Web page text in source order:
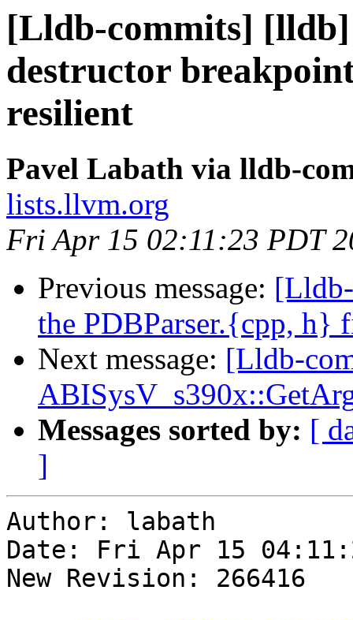
[Lldb-commits]
destructor
resilient
Pavel Labath via lldb-
lists.llvm.org
Fri Apr 15 02:11:23 PDT
Previous message:
the PDBParser.{cpp, h}
Next message: [Lldb-
Messages sorted by: [
]
Author: labath
Date: Fri Apr 15
New Revision: 266416